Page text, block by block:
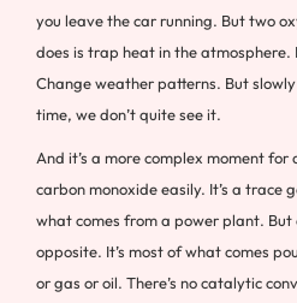
you leave the car running. But two
does is trap heat in the atmosphere.
Change weather patterns. But
time, we don’t quite see it.
And it’s a more complex moment
carbon monoxide easily. It’s a trace
what comes from a power plant.
opposite. It’s most of what comes
or gas or oil. There’s no catalytic